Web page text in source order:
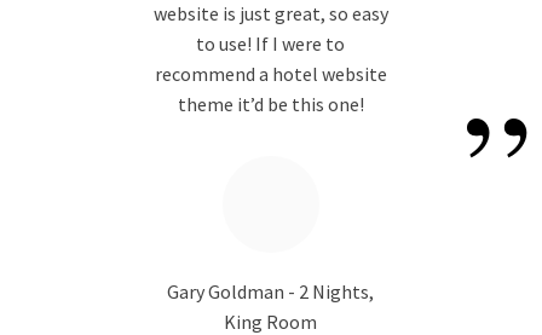
website is just great, so easy
to use! If I were to
recommend a hotel website
theme it’d be this one!
”
Gary Goldman - 2 Nights,
King Room